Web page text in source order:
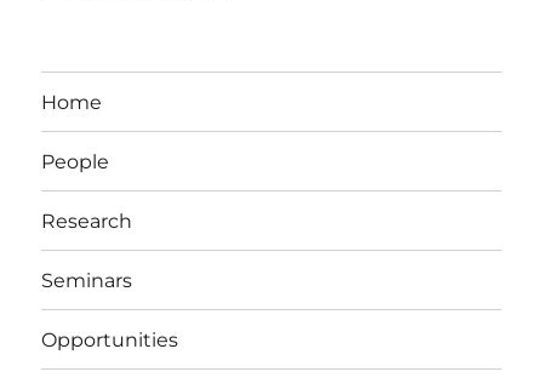
Home
People
Research
Seminars
Opportunities